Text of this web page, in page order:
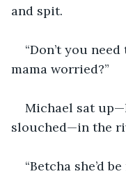
and spit.
“Don’t you
mama worried?”
Michael sat
slouched—in the
“Betcha she’d be